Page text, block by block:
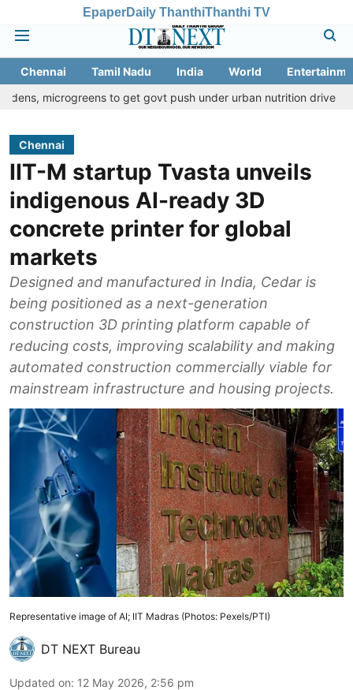
EpaperDaily ThanthiThanthi TV
Chennai Tamil Nadu India World
to get govt push under urban nutrition drive
Palani
Chennai
IIT-M startup Tvasta unveils
indigenous AI-ready 3D
concrete printer for global
markets
Designed and manufactured in India, Cedar is
being positioned as a next-generation
construction 3D printing platform capable of
reducing costs, improving scalability and making
automated construction commercially viable for
mainstream infrastructure and housing projects.
Representative image of AI; IIT Madras (Photos: Pexels/PTI)
DT NEXT Bureau
Updated on: 12 May 2026, 2:56 pm